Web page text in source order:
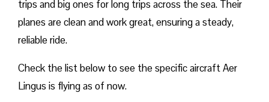
trips and big ones for long trips across the sea. Their
planes are clean and work great, ensuring a steady,
reliable ride.
Check the list below to see the specific aircraft Aer
Lingus is flying as of now.